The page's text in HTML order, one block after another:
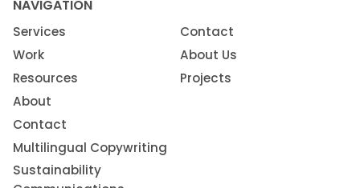
NAVIGATION
Services
Work
Resources
About
Contact
Multilingual Copywriting
Sustainability
Contact
About Us
Projects